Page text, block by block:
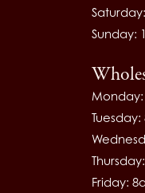
Sunday:
Friday: